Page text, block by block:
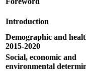
Introduction
Demographic and
2015-2020
Social, economic and
environmental